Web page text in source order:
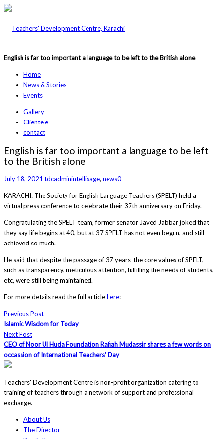
English is far too important a language to be left to the British alone
Home
News & Stories
Events
Gallery
Clientele
contact
English is far too important a language to be left
to the British alone
July 18, 2021 tdcadminintellisage, news0
KARACHI: The Society for English Language Teachers (SPELT) held a
virtual press conference to celebrate their 37th anniversary on Friday.
Congratulating the SPELT team, former senator Javed Jabbar joked that
they say life begins at 40, but at 37 SPELT has not even begun, and still
achieved so much.
He said that despite the passage of 37 years, the core values of SPELT,
such as transparency, meticulous attention, fulfilling the needs of students,
etc, were still being maintained.
For more details read the full articlehere:
Previous Post
Islamic Wisdom for Today
Next Post
CEO of Noor Ul Huda Foundation Rafiah Mudassir shares a few words on
occassion of International Teachers’ Day
Teachers' Development Centre is non-profit organization catering to
training of teachers through a network of support and professional
exchange.
About Us
The Director